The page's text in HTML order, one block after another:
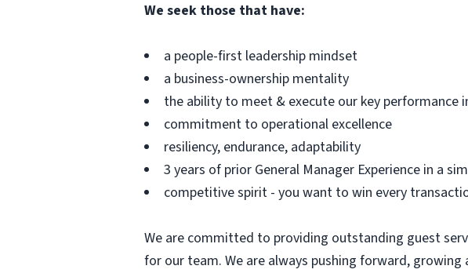
We seek those that have:
a people-first leadership mindset
a business-ownership mentality
the ability to meet & execute our key performance
commitment to operational excellence
resiliency, endurance, adaptability
3 years of prior General Manager Experience in a
competitive spirit - you want to win every
We are committed to providing outstanding guest
for our team. We are always pushing forward,